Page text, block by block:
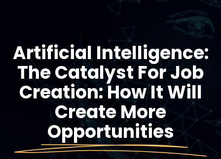
Artificial Intelligence:
The Catalyst For Job
Creation: How It Will
Create More
Opportunities